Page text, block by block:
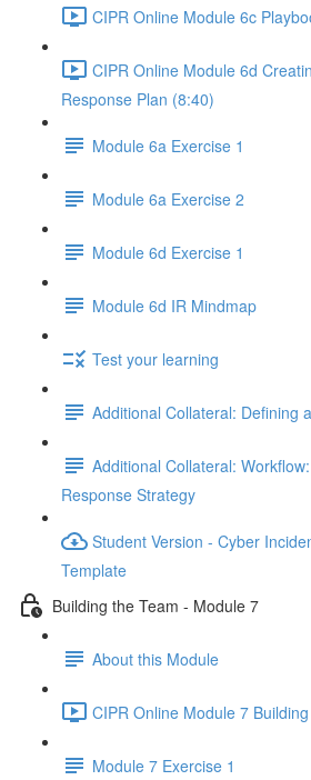
CIPR Online Module 6c
CIPR Online Module 6d
Response Plan (8:40)
Module 6a Exercise 1
Module 6a Exercise 2
Module 6d Exercise 1
Module 6d IR Mindmap
Test your learning
Additional Collateral: Defining
Additional Collateral:
Response Strategy
Student Version - Cyber
Template
Building the Team - Module 7
About this Module
CIPR Online Module 7
Module 7 Exercise 1